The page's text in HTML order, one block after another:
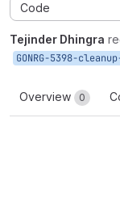
Code
Tejinder Dhingra
Overview 0